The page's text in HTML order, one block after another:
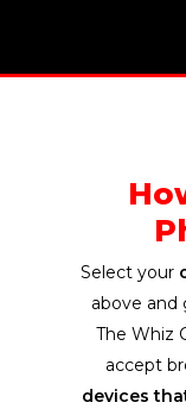
Select your
above and
The Whiz
accept
devices